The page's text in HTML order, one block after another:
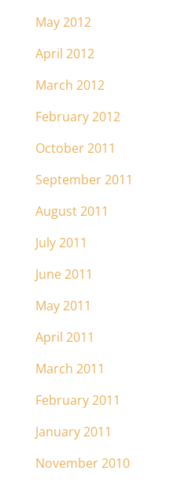
May 2012
April 2012
March 2012
February 2012
October 2011
September 2011
August 2011
July 2011
June 2011
May 2011
April 2011
March 2011
February 2011
January 2011
November 2010